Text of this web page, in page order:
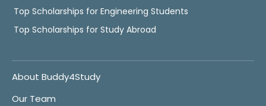
Top Scholarships for Engineering Students
Top Scholarships for Study Abroad
About Buddy4Study
Our Team